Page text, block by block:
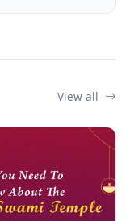
View all